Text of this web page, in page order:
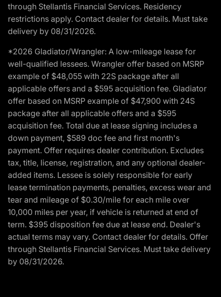
through Stellantis Financial Services. Residency
restrictions apply. Contact dealer for details. Must take
delivery by 08/31/2026.
*2026 Gladiator/Wrangler: A low-mileage lease for
well-qualified lessees. Wrangler offer based on MSRP
example of $48,055 with 22S package after all
applicable offers and a $595 acquisition fee. Gladiator
offer based on MSRP example of $47,900 with 24S
package after all applicable offers and a $595
acquisition fee. Total due at lease signing includes a
down payment, $589 doc fee and first month's
payment. Offer requires dealer contribution. Excludes
tax, title, license, registration, and any optional dealer-
added items. Lessee is solely responsible for early
lease termination payments, penalties, excess wear and
tear and mileage of $0.30/mile for each mile over
10,000 miles per year, if vehicle is returned at end of
term. $395 disposition fee due at lease end. Dealer's
actual terms may vary. Contact dealer for details. Offer
through Stellantis Financial Services. Must take delivery
by 08/31/2026.